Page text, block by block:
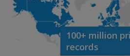
100+ million
records